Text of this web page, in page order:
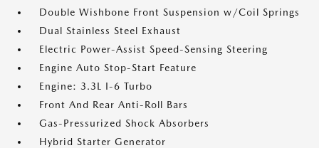
Double Wishbone Front Suspension w/Coil Springs
Dual Stainless Steel Exhaust
Electric Power-Assist Speed-Sensing Steering
Engine Auto Stop-Start Feature
Engine: 3.3L I-6 Turbo
Front And Rear Anti-Roll Bars
Gas-Pressurized Shock Absorbers
Hybrid Starter Generator